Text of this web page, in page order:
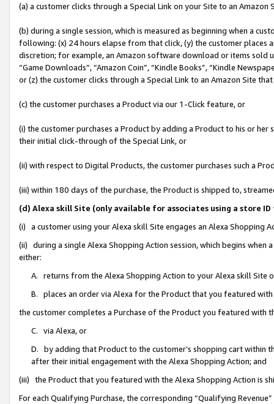
(a) a customer clicks through a Special Link on your Site to an Amazon
(b) during a single session, which is measured as beginning when a
following: (x) 24 hours elapse from that click, (y) the customer
discretion; for example, an Amazon software download or items sold
“Game Downloads”, “Amazon Coin”, “Kindle Books”, “Kindle
or (z) the customer clicks through a Special Link to an Amazon Site
(c) the customer purchases a Product via our 1-Click feature, or
(i) the customer purchases a Product by adding a Product to his or
their initial click-through of the Special Link, or
(ii) with respect to Digital Products, the customer purchases such a
(iii) within 180 days of the purchase, the Product is shipped to,
(d) Alexa skill Site (only available for associates using a store
(i) a customer using your Alexa skill Site engages an Alexa Shopping
(ii) during a single Alexa Shopping Action session, which begins when
either:
A. returns from the Alexa Shopping Action to your Alexa skill Site
B. places an order via Alexa for the Product that you featured with
the customer completes a Purchase of the Product you featured with
C. via Alexa, or
D. by adding that Product to the customer’s shopping cart within
after their initial engagement with the Alexa Shopping Action; and
(iii) the Product that you featured with the Alexa Shopping Action is
For each Qualifying Purchase, the corresponding “Qualifying